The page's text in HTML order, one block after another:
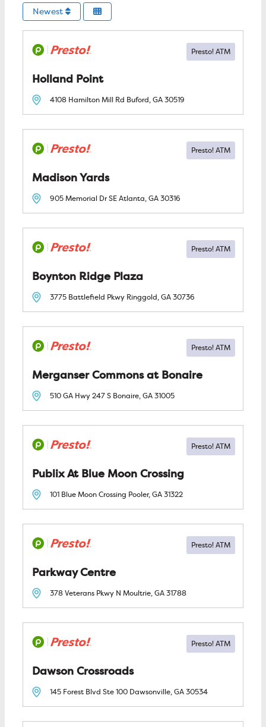
Newest
Holland Point
4108 Hamilton Mill Rd Buford, GA30519
Madison Yards
905 Memorial Dr SEAtlanta, GA30316
Boynton Ridge Plaza
3775 Battlefield Pkwy Ringgold, GA30736
Merganser Commons at Bonaire
510 GA Hwy 247 S Bonaire, GA31005
Publix At Blue Moon Crossing
101 Blue Moon Crossing Pooler, GA31322
Parkway Centre
378 Veterans Pkwy N Moultrie, GA31788
Dawson Crossroads
145 Forest Blvd Ste 100 Dawsonville, GA30534